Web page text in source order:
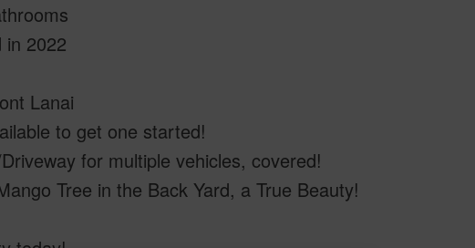
in 2022
Lanai
to get one started!
for multiple vehicles, covered!
Tree in the Back Yard, a True Beauty!